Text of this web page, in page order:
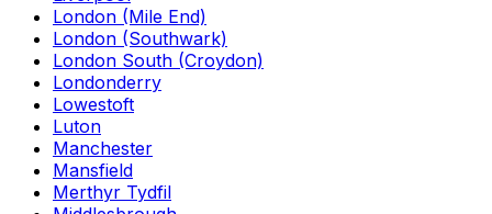
London (Mile End)
London (Southwark)
London South (Croydon)
Londonderry
Lowestoft
Luton
Manchester
Mansfield
Merthyr Tydfil